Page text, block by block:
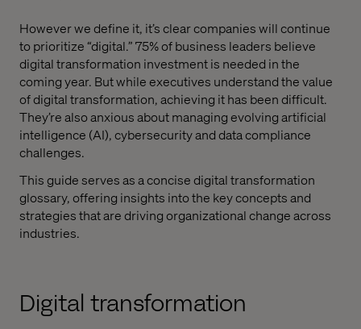
However we define it, it’s clear companies will continue
to prioritize “digital.” 75% of business leaders believe
digital transformation investment is needed in the
coming year. But while executives understand the value
of digital transformation, achieving it has been difficult.
They’re also anxious about managing evolving artificial
intelligence (AI), cybersecurity and data compliance
challenges.
This guide serves as a concise digital transformation
glossary, offering insights into the key concepts and
strategies that are driving organizational change across
industries.
Digital transformation